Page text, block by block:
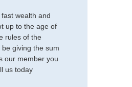
wealth and
up to the age of
rules of the
giving the sum
our member you
us today